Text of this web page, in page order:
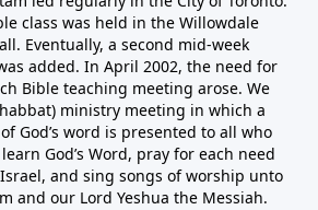
class was held in the Willowdale
Eventually, a second mid-week
added. In April 2002, the need for
Bible teaching meeting arose. We
ministry meeting in which a
God’s word is presented to all who
God’s Word, pray for each need
and sing songs of worship unto
and our Lord Yeshua the Messiah.